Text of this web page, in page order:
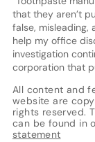
that they aren’t
false, misleading,
help my office
investigation
corporation that
All content and
website are
rights reserved.
can be found in
statement